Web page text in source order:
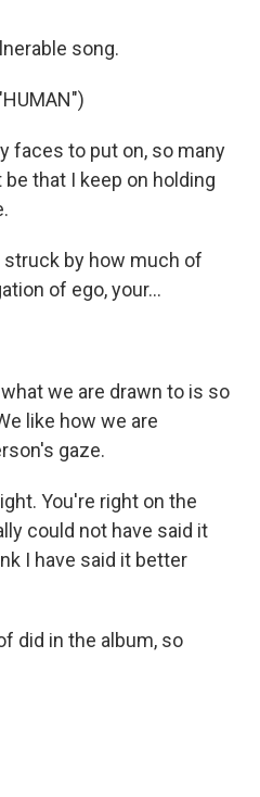
song.
faces to put on, so many
that I keep on holding
struck by how much of
of ego, your...
we are drawn to is so
like how we are
gaze.
You're right on the
could not have said it
I have said it better
did in the album, so